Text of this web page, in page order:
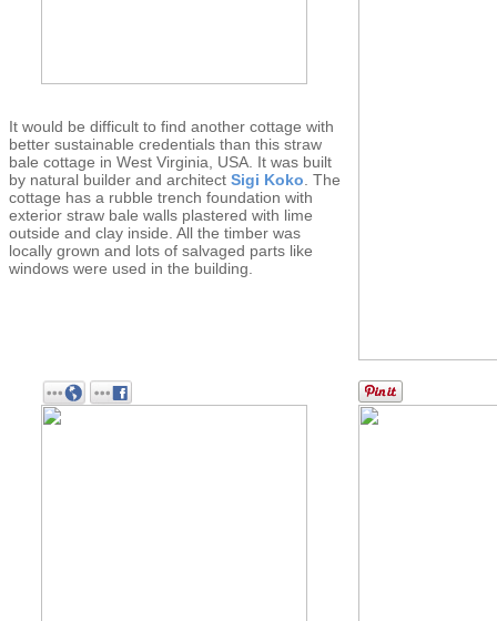
It would be difficult to find another cottage with
better sustainable credentials than this straw
bale cottage in West Virginia, USA. It was built
by natural builder and architect Sigi Koko . The
cottage has a rubble trench foundation with
exterior straw bale walls plastered with lime
outside and clay inside. All the timber was
locally grown and lots of salvaged parts like
windows were used in the building.